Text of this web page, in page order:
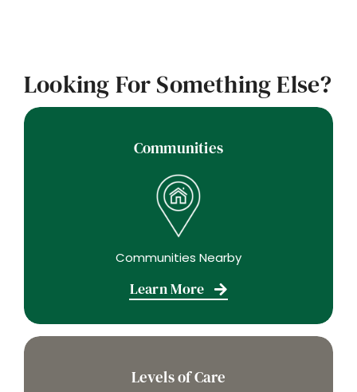
Looking For Something Else?
Communities
Communities Nearby
Learn More
Levels of Care